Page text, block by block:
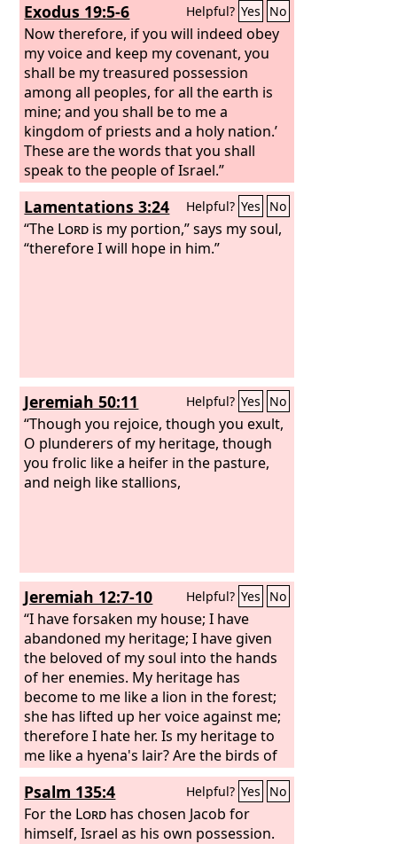
Exodus 19:5-6 Helpful? Yes No
Now therefore, if you will indeed obey
my voice and keep my covenant, you
shall be my treasured possession
among all peoples, for all the earth is
mine; and you shall be to me a
kingdom of priests and a holy nation.’
These are the words that you shall
speak to the people of Israel.”
Lamentations 3:24 Helpful? Yes No
“The Lord is my portion,” says my soul,
“therefore I will hope in him.”
Jeremiah 50:11 Helpful? Yes No
“Though you rejoice, though you exult,
O plunderers of my heritage, though
you frolic like a heifer in the pasture,
and neigh like stallions,
Jeremiah 12:7-10 Helpful? Yes No
“I have forsaken my house; I have
abandoned my heritage; I have given
the beloved of my soul into the hands
of her enemies. My heritage has
become to me like a lion in the forest;
she has lifted up her voice against me;
therefore I hate her. Is my heritage to
me like a hyena's lair? Are the birds of
prey against her all around? Go,
assemble all the wild beasts; bring
them to devour. Many shepherds have
destroyed my vineyard; they have
Psalm 135:4 Helpful? Yes No
For the Lord has chosen Jacob for
himself, Israel as his own possession.